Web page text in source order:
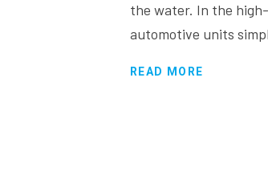
the water. In the
automotive units
READ MORE